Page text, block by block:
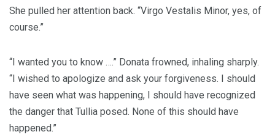
She pulled her attention back. “Virgo Vestalis Minor, yes, of
course.”
“I wanted you to know ….” Donata frowned, inhaling sharply.
“I wished to apologize and ask your forgiveness. I should
have seen what was happening, I should have recognized
the danger that Tullia posed. None of this should have
happened.”